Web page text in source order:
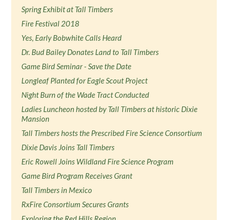
Spring Exhibit at Tall Timbers
Fire Festival 2018
Yes, Early Bobwhite Calls Heard
Dr. Bud Bailey Donates Land to Tall Timbers
Game Bird Seminar - Save the Date
Longleaf Planted for Eagle Scout Project
Night Burn of the Wade Tract Conducted
Ladies Luncheon hosted by Tall Timbers at historic Dixie
Mansion
Tall Timbers hosts the Prescribed Fire Science Consortium
Dixie Davis Joins Tall Timbers
Eric Rowell Joins Wildland Fire Science Program
Game Bird Program Receives Grant
Tall Timbers in Mexico
RxFire Consortium Secures Grants